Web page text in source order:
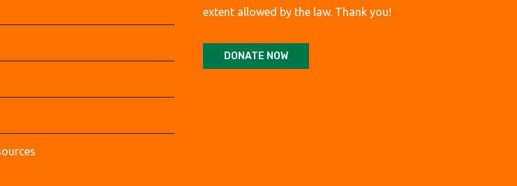
extent allowed by the law. Thank you!
DONATE NOW